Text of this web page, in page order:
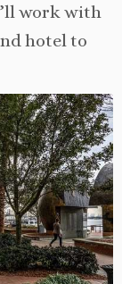
work with
hotel to